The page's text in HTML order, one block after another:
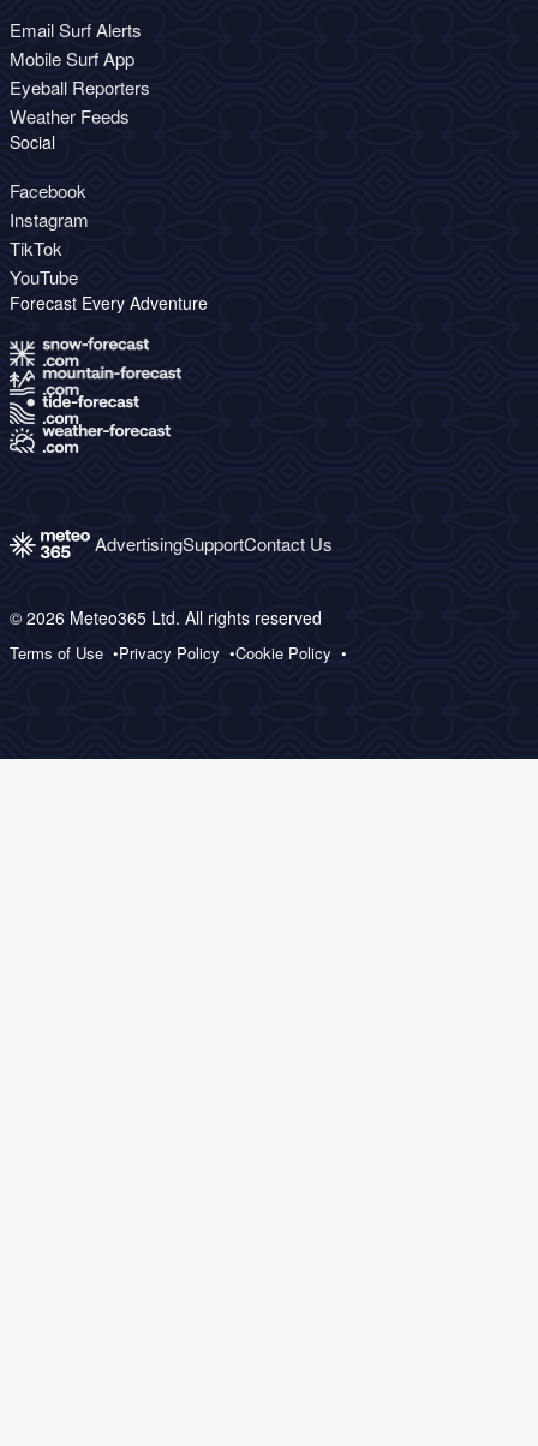
Email Surf Alerts
Mobile Surf App
Eyeball Reporters
Weather Feeds
Social
Facebook
Instagram
TikTok
YouTube
Forecast Every Adventure
AdvertisingSupportContact Us
© 2026 Meteo365 Ltd. All rights reserved
Terms of Use Privacy Policy Cookie Policy